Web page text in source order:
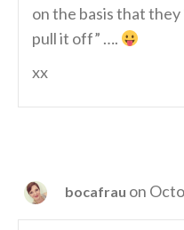
on the basis that
pull it off” ….
xx
bocafrau on